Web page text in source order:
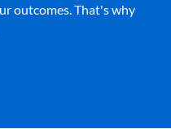
outcomes. That's why